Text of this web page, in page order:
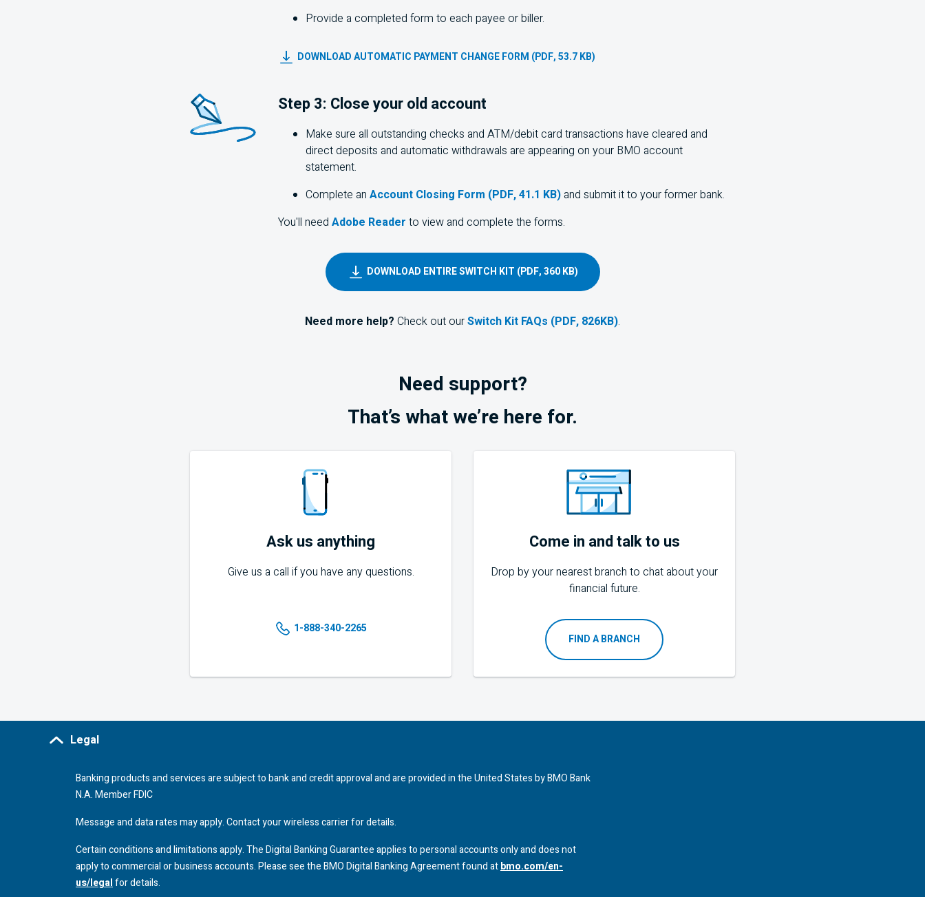
Provide a completed form to each payee or biller.
DOWNLOAD AUTOMATIC PAYMENT CHANGE FORM (PDF, 53.7 KB)
Step 3: Close your old account
Make sure all outstanding checks and ATM/debit card transactions have cleared and
direct deposits and automatic withdrawals are appearing on your BMO account
statement.
Complete an Account Closing Form (PDF, 41.1 KB) and submit it to your former bank.
You'll need Adobe Reader to view and complete the forms.
DOWNLOAD ENTIRE SWITCH KIT (PDF, 360 KB)
Need more help? Check out ourSwitch Kit FAQs (PDF, 826KB).
Need support?
That’s what we’re here for.
Ask us anything
Give us a call if you have any questions.
1-888-340-2265
Come in and talk to us
Drop by your nearest branch to chat about your
financial future.
FIND A BRANCH
Legal
Banking products and services are subject to bank and credit approval and are provided in the United States byBMOBank
N.A. MemberFDIC
Message and data rates may apply. Contact your wireless carrier for details.
Certain conditions and limitations apply. The Digital Banking Guarantee applies to personal accounts only and does not
apply to commercial or business accounts. Please see theBMODigital Banking Agreement found atbmo.com/en-
us/legalfor details.